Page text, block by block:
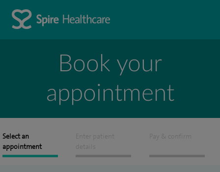
Book your
appointment
Select an
appointment
Enter patient
details
Pay & confirm